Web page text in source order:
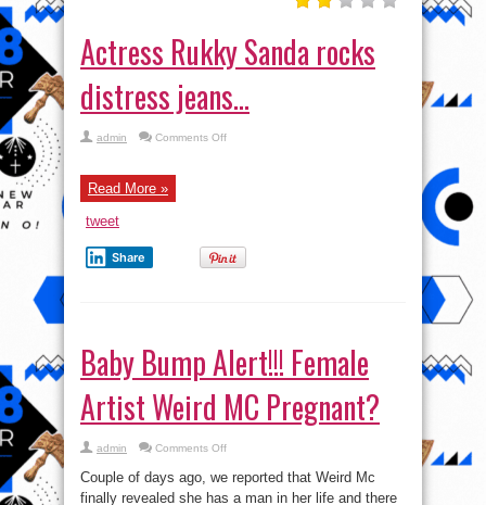
Actress Rukky Sanda rocks
distress jeans…
admin Comments Offon
Read More »
tweet
Share
Baby Bump Alert!!! Female
Artist Weird MC Pregnant?
admin Comments Offon
Alert!!!
Female
Couple of days ago, we reported that Weird Mc
finally revealed she has a man in her life and there